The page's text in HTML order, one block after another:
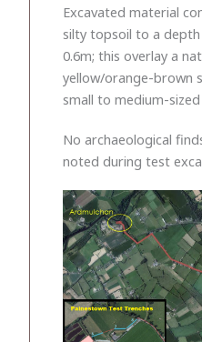
Excavated material
silty topsoil to a
0.6m; this overlay a
yellow/orange-brown
small to medium-
No archaeological
noted during test